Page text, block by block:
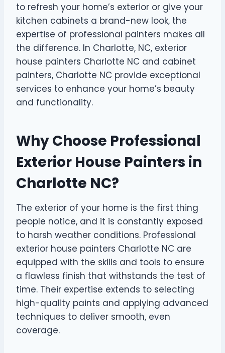
to refresh your home’s exterior or give your
kitchen cabinets a brand-new look, the
expertise of professional painters makes all
the difference. In Charlotte, NC, exterior
house painters Charlotte NC and cabinet
painters, Charlotte NC provide exceptional
services to enhance your home’s beauty
and functionality.
Why Choose Professional
Exterior House Painters in
Charlotte NC?
The exterior of your home is the first thing
people notice, and it is constantly exposed
to harsh weather conditions. Professional
exterior house painters Charlotte NC are
equipped with the skills and tools to ensure
a flawless finish that withstands the test of
time. Their expertise extends to selecting
high-quality paints and applying advanced
techniques to deliver smooth, even
coverage.